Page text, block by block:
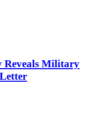
Reveals Military